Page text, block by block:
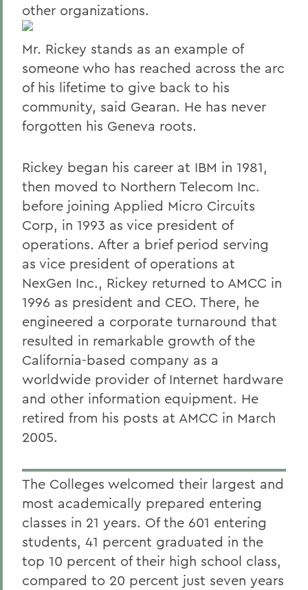
other organizations.
Mr. Rickey stands as an example of
someone who has reached across the arc
of his lifetime to give back to his
community, said Gearan. He has never
forgotten his Geneva roots.
Rickey began his career at IBM in 1981,
then moved to Northern Telecom Inc.
before joining Applied Micro Circuits
Corp, in 1993 as vice president of
operations. After a brief period serving
as vice president of operations at
NexGen Inc., Rickey returned to AMCC in
1996 as president and CEO. There, he
engineered a corporate turnaround that
resulted in remarkable growth of the
California-based company as a
worldwide provider of Internet hardware
and other information equipment. He
retired from his posts at AMCC in March
2005.
The Colleges welcomed their largest and
most academically prepared entering
classes in 21 years. Of the 601 entering
students, 41 percent graduated in the
top 10 percent of their high school class,
compared to 20 percent just seven years